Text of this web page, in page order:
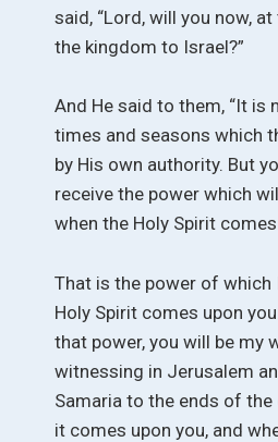
said, “Lord, will you now,
the kingdom to Israel?”
And He said to them, “It is
times and seasons which
by His own authority. But
receive the power which
when the Holy Spirit comes
That is the power of which
Holy Spirit comes upon
that power, you will be my
witnessing in Jerusalem
Samaria to the ends of
it comes upon you, and